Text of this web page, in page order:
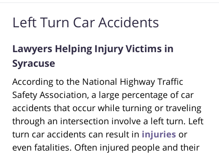
Left Turn Car Accidents
Lawyers Helping Injury Victims in
Syracuse
According to the National Highway Traffic
Safety Association, a large percentage of car
accidents that occur while turning or traveling
through an intersection involve a left turn. Left
turn car accidents can result in injuries or
even fatalities. Often injured people and their